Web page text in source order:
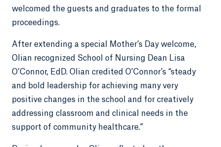
welcomed the guests and graduates to the formal
proceedings.
After extending a special Mother’s Day welcome,
Olian recognized School of Nursing Dean Lisa
O’Connor, EdD. Olian credited O’Connor’s “steady
and bold leadership for achieving many very
positive changes in the school and for creatively
addressing classroom and clinical needs in the
support of community healthcare.”